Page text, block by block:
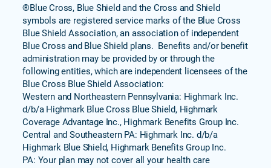
®Blue Cross, Blue Shield and the Cross and Shield
symbols are registered service marks of the Blue Cross
Blue Shield Association, an association of independent
Blue Cross and Blue Shield plans. Benefits and/or benefit
administration may be provided by or through the
following entities, which are independent licensees of the
Blue Cross Blue Shield Association:
Western and Northeastern Pennsylvania: Highmark Inc.
d/b/a Highmark Blue Cross Blue Shield, Highmark
Coverage Advantage Inc., Highmark Benefits Group Inc.
Central and Southeastern PA: Highmark Inc. d/b/a
Highmark Blue Shield, Highmark Benefits Group Inc.
PA: Your plan may not cover all your health care